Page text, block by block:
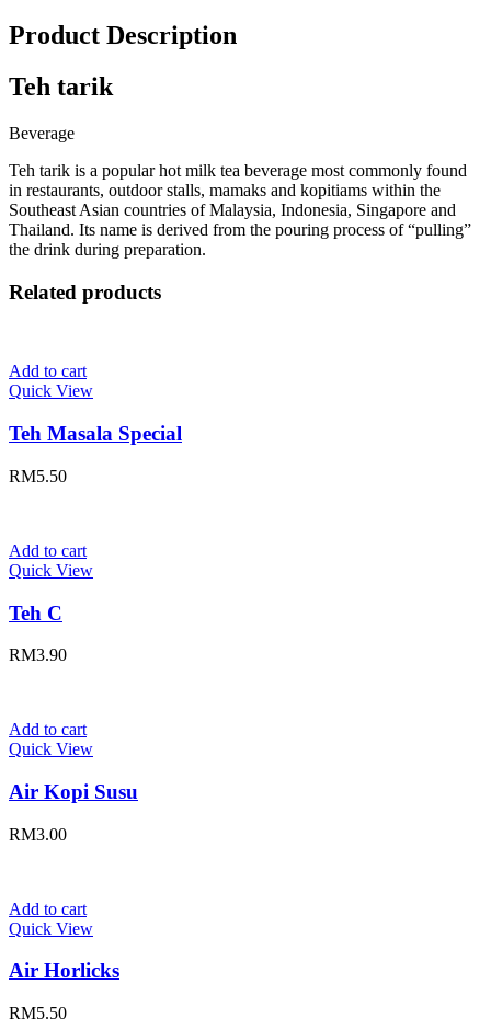
Product Description
Teh tarik
Beverage
Teh tarik is a popular hot milk tea beverage most commonly found
in restaurants, outdoor stalls, mamaks and kopitiams within the
Southeast Asian countries of Malaysia, Indonesia, Singapore and
Thailand. Its name is derived from the pouring process of “pulling”
the drink during preparation.
Related products
Add to cart
Quick View
Teh Masala Special
RM5.50
Add to cart
Quick View
Teh C
RM3.90
Add to cart
Quick View
Air Kopi Susu
RM3.00
Add to cart
Quick View
Air Horlicks
RM5.50